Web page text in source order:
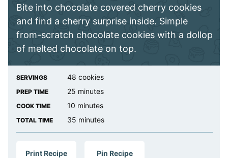
Bite into chocolate covered cherry cookies
and find a cherry surprise inside. Simple
from-scratch chocolate cookies with a dollop
of melted chocolate on top.
SERVINGS 48 cookies
PREP TIME 25 minutes
minutes
COOK TIME 10 minutes
minutes
TOTAL TIME 35 minutes
minutes
Print Recipe Pin Recipe